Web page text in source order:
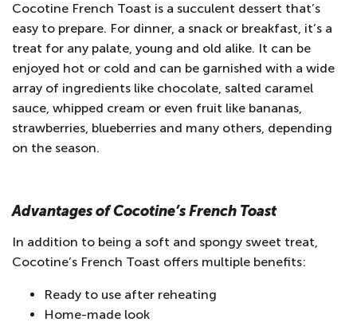
Cocotine French Toast is a succulent dessert that’s
easy to prepare. For dinner, a snack or breakfast, it’s a
treat for any palate, young and old alike. It can be
enjoyed hot or cold and can be garnished with a wide
array of ingredients like chocolate, salted caramel
sauce, whipped cream or even fruit like bananas,
strawberries, blueberries and many others, depending
on the season.
Advantages of Cocotine’s French Toast
In addition to being a soft and spongy sweet treat,
Cocotine’s French Toast offers multiple benefits:
Ready to use after reheating
Home-made look